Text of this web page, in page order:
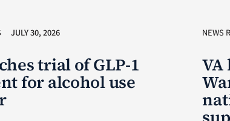
JULY 30, 2026
trial of GLP-1
for alcohol use
NEWS